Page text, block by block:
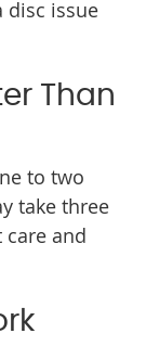
issue
Than
to two
take three
care and